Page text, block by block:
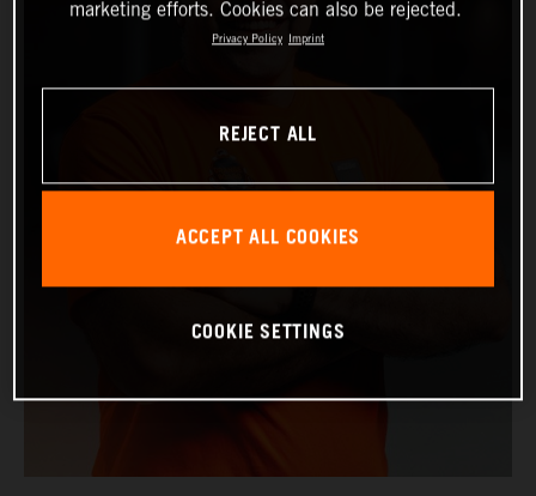
marketing efforts. Cookies can also be rejected.
Privacy Policy Imprint
REJECT ALL
ACCEPT ALL COOKIES
COOKIE SETTINGS